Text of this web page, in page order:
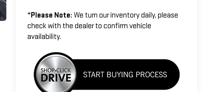
*Please Note: We turn our inventory daily, please
check with the dealer to confirm vehicle
availability.